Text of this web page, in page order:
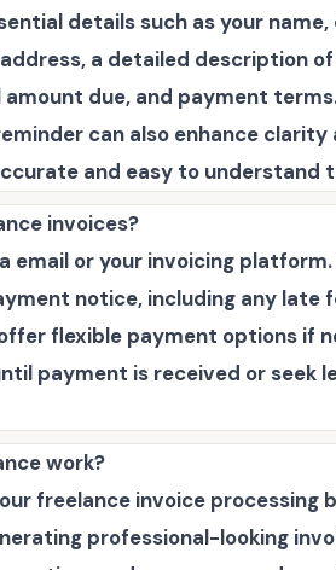
details such as your
a detailed description
due, and payment
can also enhance clarity
and easy to understand
invoices?
or your invoicing platform.
notice, including any late
flexible payment options if
payment is received or seek
work?
freelance invoice processing
professional-looking